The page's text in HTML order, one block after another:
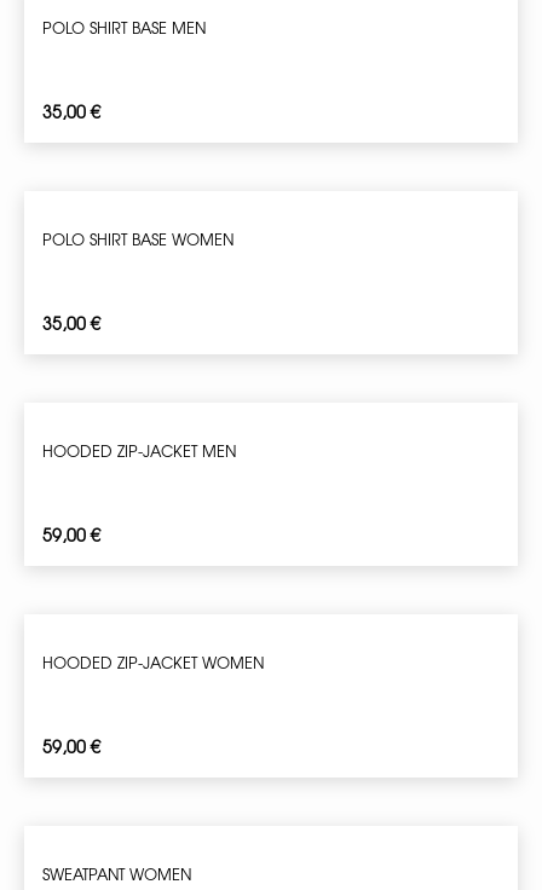
POLO SHIRT BASE MEN
35,00€
POLO SHIRT BASE WOMEN
35,00€
HOODED ZIP-JACKET MEN
59,00€
HOODED ZIP-JACKET WOMEN
59,00€
SWEATPANT WOMEN